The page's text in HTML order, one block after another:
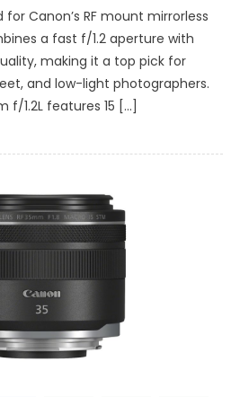
Canon’s RF mount mirrorless
a fast f/1.2 aperture with
making it a top pick for
and low-light photographers.
f/1.2L features 15 […]